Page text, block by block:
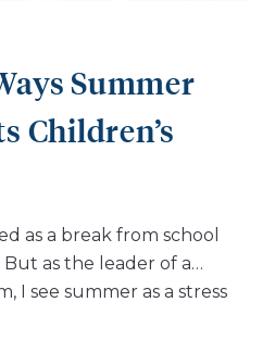
Summer
Children’s
as a break from school
as the leader of a
I see summer as a stress